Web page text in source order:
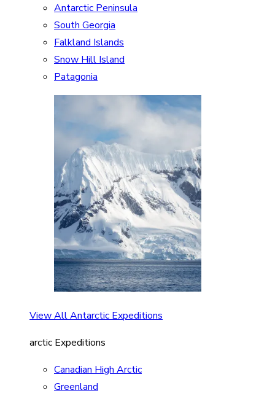
Antarctic Peninsula
South Georgia
Falkland Islands
Snow Hill Island
Patagonia
View All Antarctic Expeditions
arctic Expeditions
Canadian High Arctic
Greenland